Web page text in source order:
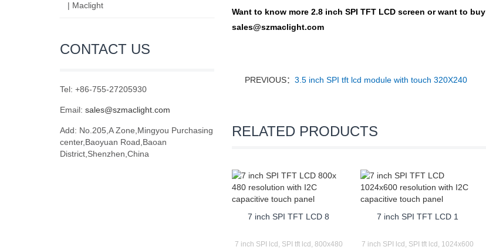
Want to know more 2.8 inch SPI TFT LCD screen or want to buy
sales@szmaclight.com
PREVIOUS： 3.5 inch SPI tft lcd module with touch 320X240
RELATED PRODUCTS
7 inch SPI TFT LCD 8
7 inch SPI lcd, SPI tft lcd, 800x480
7 inch SPI TFT LCD 1
7 inch SPI lcd, SPI tft lcd, 1024x600
| Maclight
CONTACT US
Tel: +86-755-27205930
Email: sales@szmaclight.com
Add: No.205,A Zone,Mingyou Purchasing
center,Baoyuan Road,Baoan
District,Shenzhen,China